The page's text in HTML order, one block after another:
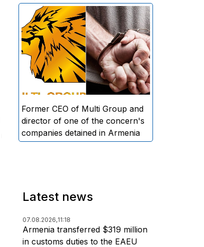
The Investigative Committee of
Armenia reports the detention of
the chairman of the board of
directors and former CEO of
Multi Group, S.A. (Sedrak
Arustamyan - ed.), and the
director of one of the concern's
companies, A.D. (Artur Dallakyan
- ed.), in criminal proceedings for
alleged large-scale fraud and
money laundering.
Former CEO of Multi Group and
director of one of the concern's
companies detained in Armenia
Latest news
07.08.2026,11:18
Armenia transferred $319 million
in customs duties to the EAEU